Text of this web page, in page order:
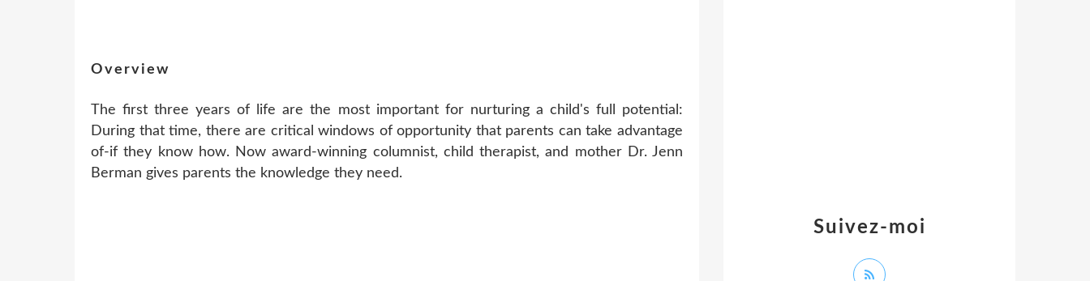
Overview
The first three years of life are the most important for nurturing a child's full potential:
During that time, there are critical windows of opportunity that parents can take advantage
of-if they know how. Now award-winning columnist, child therapist, and mother Dr. Jenn
Berman gives parents the knowledge they need.
Suivez-moi